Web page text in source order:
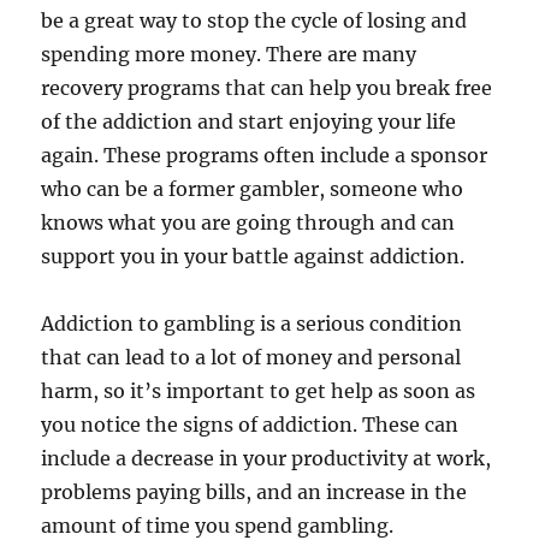
be a great way to stop the cycle of losing and
spending more money. There are many
recovery programs that can help you break free
of the addiction and start enjoying your life
again. These programs often include a sponsor
who can be a former gambler, someone who
knows what you are going through and can
support you in your battle against addiction.
Addiction to gambling is a serious condition
that can lead to a lot of money and personal
harm, so it’s important to get help as soon as
you notice the signs of addiction. These can
include a decrease in your productivity at work,
problems paying bills, and an increase in the
amount of time you spend gambling.